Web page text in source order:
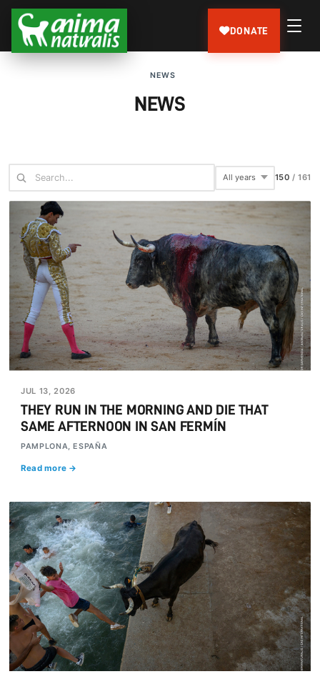
DONATE
NEWS
NEWS
150 /161
JUL 13, 2026
THEY RUN IN THE MORNING AND DIE THAT
SAME AFTERNOON IN SAN FERMÍN
PAMPLONA, ESPAÑA
Read more →